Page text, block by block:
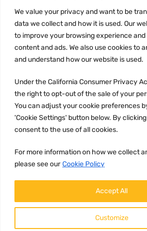
We value your privacy and want to be
data we collect and how it is used. Our
to improve your browsing experience
content and ads. We also use cookies to
and understand how our website is used.
Under the California Consumer Privacy
the right to opt-out of the sale of your
You can adjust your cookie preferences
'Cookie Settings' button below. By
consent to the use of all cookies.
For more information on how we collect
please see our Cookie Policy
Customize
Accept All
Privacy Policy
Terms and conditions
CCPA
JOIN US: